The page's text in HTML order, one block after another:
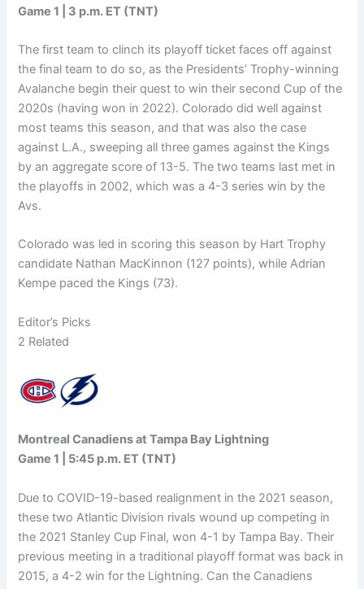
Game 1 | 3 p.m. ET (TNT)
The first team to clinch its playoff ticket faces off against
the final team to do so, as the Presidents’ Trophy-winning
Avalanche begin their quest to win their second Cup of the
2020s (having won in 2022). Colorado did well against
most teams this season, and that was also the case
against L.A., sweeping all three games against the Kings
by an aggregate score of 13-5. The two teams last met in
the playoffs in 2002, which was a 4-3 series win by the
Avs.
Colorado was led in scoring this season by Hart Trophy
candidate Nathan MacKinnon (127 points), while Adrian
Kempe paced the Kings (73).
Editor’s Picks
2 Related
Montreal Canadiens at Tampa Bay Lightning
Game 1 | 5:45 p.m. ET (TNT)
Due to COVID-19-based realignment in the 2021 season,
these two Atlantic Division rivals wound up competing in
the 2021 Stanley Cup Final, won 4-1 by Tampa Bay. Their
previous meeting in a traditional playoff format was back in
2015, a 4-2 win for the Lightning. Can the Canadiens